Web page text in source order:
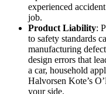
experienced
job.
Product Liability:
to safety standards
manufacturing
design errors that
a car, household
Halvorsen Kote’s
your side.